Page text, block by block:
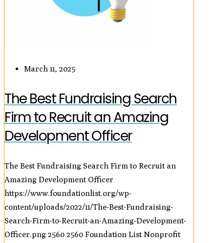
March 11, 2025
The Best Fundraising Search
Firm to Recruit an Amazing
Development Officer
The Best Fundraising Search Firm to Recruit an
Amazing Development Officer
https://www.foundationlist.org/wp-
content/uploads/2022/11/The-Best-Fundraising-
Search-Firm-to-Recruit-an-Amazing-Development-
Officer.png 2560 2560 Foundation List Nonprofit